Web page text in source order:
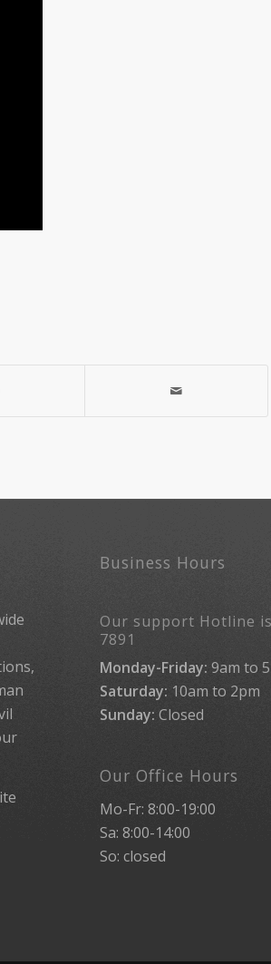
Business Hours
Our support Hotline
7891
Monday-Friday:9am to
Saturday: 10am to 2pm
Sunday:Closed
Our Office Hours
Mo-Fr: 8:00-19:00
Sa: 8:00-14:00
So: closed